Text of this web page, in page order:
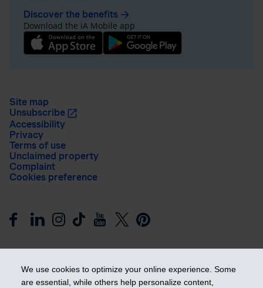
We use cookies to optimize your online experience. Some
are essential, while others help personalize content,
Discover the benefits arrow_forward
Download the iA Mobile app
Site map
Unsubscribe
Accessibility
Privacy
Terms of use
Unclaimed property
Complaint
Cookies preference